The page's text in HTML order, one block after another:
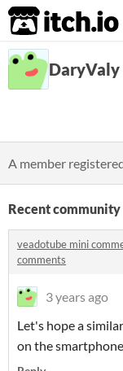
itch.io
DaryValy
A member
Recent community
veadotube mini
comments
3 years ago
Let's hope a
on the